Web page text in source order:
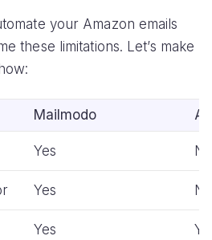
your Amazon emails
these limitations. Let’s make
Mailmodo
Yes
Yes
Yes